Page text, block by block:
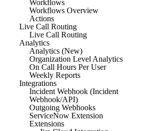
Workflows
Workflows Overview
Actions
Live Call Routing
Live Call Routing
Analytics
Analytics (New)
Organization Level Analytics
On Call Hours Per User
Weekly Reports
Integrations
Incident Webhook (Incident
Webhook/API)
Outgoing Webhooks
ServiceNow Extension
Extensions